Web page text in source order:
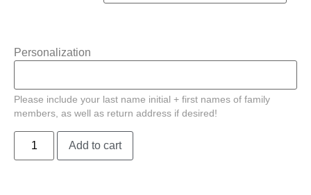
Personalization
Please include your last name initial + first names of family
members, as well as return address if desired!
Add to cart